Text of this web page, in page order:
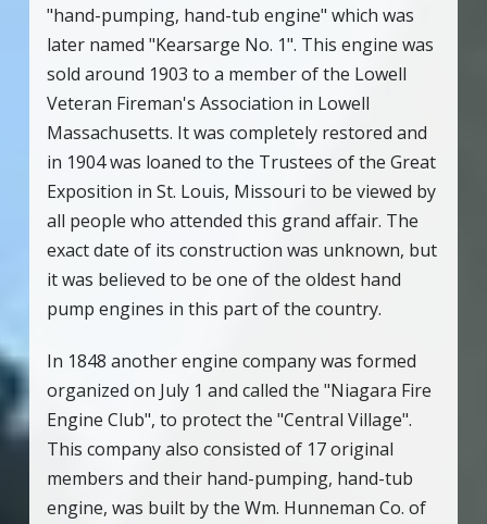
"hand-pumping, hand-tub engine" which was
later named "Kearsarge No. 1". This engine was
sold around 1903 to a member of the Lowell
Veteran Fireman's Association in Lowell
Massachusetts. It was completely restored and
in 1904 was loaned to the Trustees of the Great
Exposition in St. Louis, Missouri to be viewed by
all people who attended this grand affair. The
exact date of its construction was unknown, but
it was believed to be one of the oldest hand
pump engines in this part of the country.
In 1848 another engine company was formed
organized on July 1 and called the "Niagara Fire
Engine Club", to protect the "Central Village".
This company also consisted of 17 original
members and their hand-pumping, hand-tub
engine, was built by the Wm. Hunneman Co. of